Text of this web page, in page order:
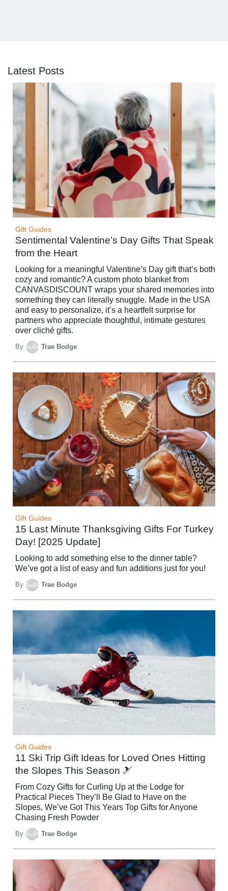
Latest Posts
Gift Guides
Sentimental Valentine’s Day Gifts That Speak
from the Heart
Looking for a meaningful Valentine’s Day gift that’s both
cozy and romantic? A custom photo blanket from
CANVASDISCOUNT wraps your shared memories into
something they can literally snuggle. Made in the USA
and easy to personalize, it’s a heartfelt surprise for
partners who appreciate thoughtful, intimate gestures
over cliché gifts.
By Trae Bodge
Gift Guides
15 Last Minute Thanksgiving Gifts For Turkey
Day! [2025 Update]
Looking to add something else to the dinner table?
We’ve got a list of easy and fun additions just for you!
By Trae Bodge
Gift Guides
11 Ski Trip Gift Ideas for Loved Ones Hitting
the Slopes This Season 🎿
From Cozy Gifts for Curling Up at the Lodge for
Practical Pieces They’ll Be Glad to Have on the
Slopes, We’ve Got This Years Top Gifts for Anyone
Chasing Fresh Powder
By Trae Bodge